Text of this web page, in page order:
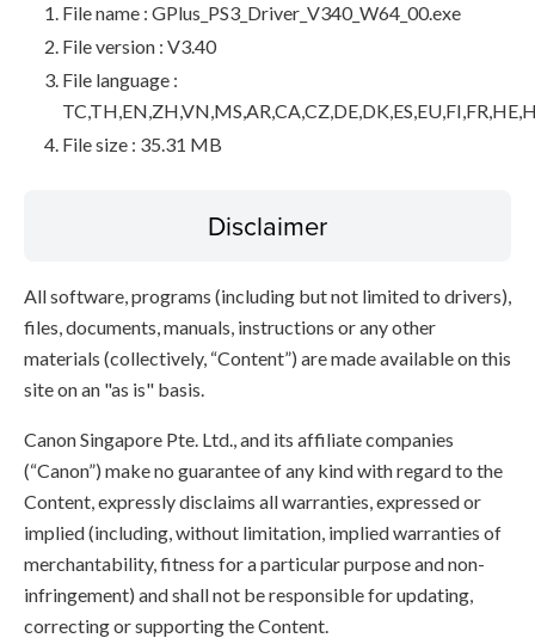
File name : GPlus_PS3_Driver_V340_W64_00.exe
File version : V3.40
File language :
File size : 35.31 MB
Disclaimer
All software, programs (including but not limited to drivers),
files, documents, manuals, instructions or any other
materials (collectively, “Content”) are made available on this
site on an "as is" basis.
Canon Singapore Pte. Ltd., and its affiliate companies
(“Canon”) make no guarantee of any kind with regard to the
Content, expressly disclaims all warranties, expressed or
implied (including, without limitation, implied warranties of
merchantability, fitness for a particular purpose and non-
infringement) and shall not be responsible for updating,
correcting or supporting the Content.